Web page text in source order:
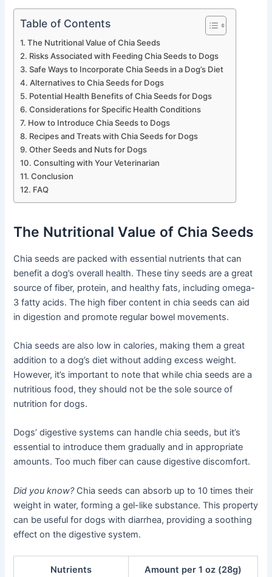
Table of Contents
The Nutritional Value of Chia Seeds
Risks Associated with Feeding Chia Seeds to Dogs
Safe Ways to Incorporate Chia Seeds in a Dog’s Diet
Alternatives to Chia Seeds for Dogs
Potential Health Benefits of Chia Seeds for Dogs
Considerations for Specific Health Conditions
How to Introduce Chia Seeds to Dogs
Recipes and Treats with Chia Seeds for Dogs
Other Seeds and Nuts for Dogs
Consulting with Your Veterinarian
Conclusion
FAQ
The Nutritional Value of Chia Seeds
Chia seeds are packed with essential nutrients that can
benefit a dog’s overall health. These tiny seeds are a great
source of fiber, protein, and healthy fats, including omega-
3 fatty acids. The high fiber content in chia seeds can aid
in digestion and promote regular bowel movements.
Chia seeds are also low in calories, making them a great
addition to a dog’s diet without adding excess weight.
However, it’s important to note that while chia seeds are a
nutritious food, they should not be the sole source of
nutrition for dogs.
Dogs’ digestive systems can handle chia seeds, but it’s
essential to introduce them gradually and in appropriate
amounts. Too much fiber can cause digestive discomfort.
Did you know?Chia seeds can absorb up to 10 times their
weight in water, forming a gel-like substance. This property
can be useful for dogs with diarrhea, providing a soothing
effect on the digestive system.
Nutrients Amount per 1 oz (28g)